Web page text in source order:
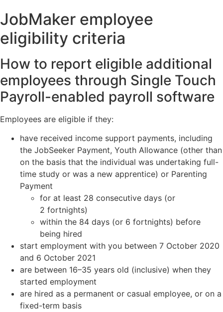
JobMaker employee
eligibility criteria
How to report eligible additional
employees through Single Touch
Payroll-enabled payroll software
Employees are eligible if they:
have received income support payments, including
the JobSeeker Payment, Youth Allowance (other than
on the basis that the individual was undertaking full-
time study or was a new apprentice) or Parenting
Payment
for at least 28 consecutive days (or
2 fortnights)
within the 84 days (or 6 fortnights) before
being hired
start employment with you between 7 October 2020
and 6 October 2021
are between 16–35 years old (inclusive) when they
started employment
are hired as a permanent or casual employee, or on a
fixed-term basis